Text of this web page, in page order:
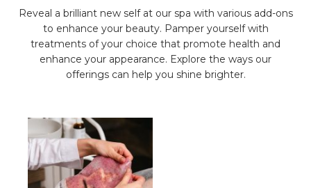
Reveal a brilliant new self at our spa with various add-ons
to enhance your beauty. Pamper yourself with
treatments of your choice that promote health and
enhance your appearance. Explore the ways our
offerings can help you shine brighter.